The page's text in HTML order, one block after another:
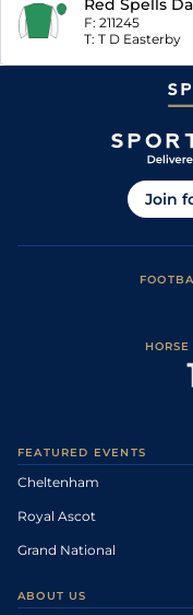
Red Spells
F: 211245
T: T D Easterby
Join
FEATURED EVENTS
Cheltenham
Royal Ascot
Grand National
ABOUT US